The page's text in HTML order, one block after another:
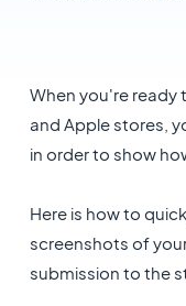
When you're
and Apple stores,
in order to show
Here is how to
screenshots of
submission to the